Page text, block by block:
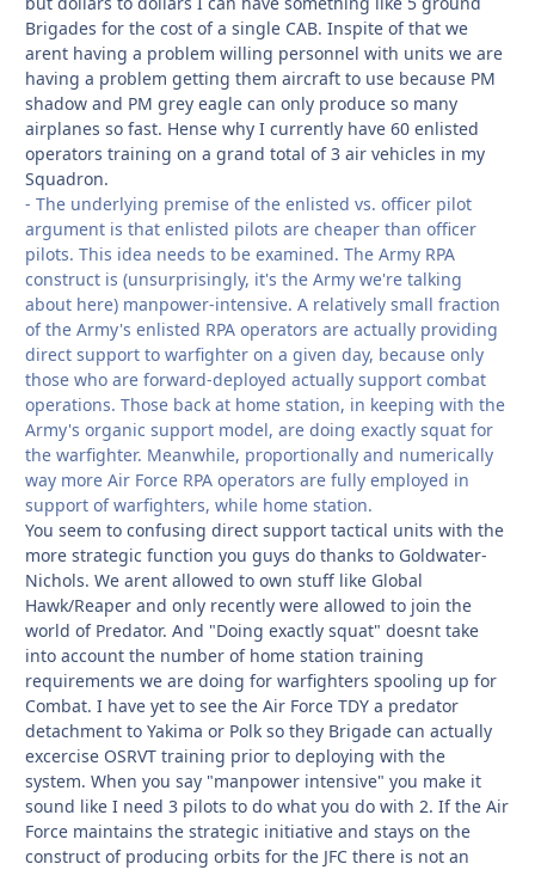
Brigades for the cost of a single CAB. Inspite of that we
arent having a problem willing personnel with units we are
having a problem getting them aircraft to use because PM
shadow and PM grey eagle can only produce so many
airplanes so fast. Hense why I currently have 60 enlisted
operators training on a grand total of 3 air vehicles in my
Squadron.
- The underlying premise of the enlisted vs. officer pilot
argument is that enlisted pilots are cheaper than officer
pilots. This idea needs to be examined. The Army RPA
construct is (unsurprisingly, it's the Army we're talking
about here) manpower-intensive. A relatively small fraction
of the Army's enlisted RPA operators are actually providing
direct support to warfighter on a given day, because only
those who are forward-deployed actually support combat
operations. Those back at home station, in keeping with the
Army's organic support model, are doing exactly squat for
the warfighter. Meanwhile, proportionally and numerically
way more Air Force RPA operators are fully employed in
support of warfighters, while home station.
You seem to confusing direct support tactical units with the
more strategic function you guys do thanks to Goldwater-
Nichols. We arent allowed to own stuff like Global
Hawk/Reaper and only recently were allowed to join the
world of Predator. And "Doing exactly squat" doesnt take
into account the number of home station training
requirements we are doing for warfighters spooling up for
Combat. I have yet to see the Air Force TDY a predator
detachment to Yakima or Polk so they Brigade can actually
excercise OSRVT training prior to deploying with the
system. When you say "manpower intensive" you make it
sound like I need 3 pilots to do what you do with 2. If the Air
Force maintains the strategic initiative and stays on the
construct of producing orbits for the JFC there is not an